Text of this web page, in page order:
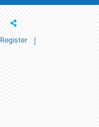
Register